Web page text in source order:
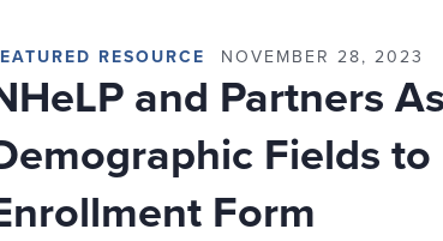
RESOURCE NOVEMBER 28, 2023
and Partners
Fields
Form